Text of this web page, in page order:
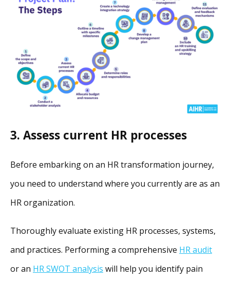
3. Assess current HR processes
Before embarking on an HR transformation journey,
you need to understand where you currently are as an
HR organization.
Thoroughly evaluate existing HR processes, systems,
and practices. Performing a comprehensive HR audit
or an HR SWOT analysis will help you identify pain